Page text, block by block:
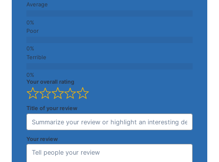
Average
Poor
Terrible
Your overall rating
Title of your review
Your review